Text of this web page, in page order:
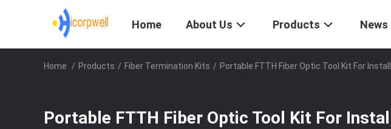
Home About Us Products News
Home / Products / Fiber Termination Kits / Portable FTTH Fiber Optic Tool Kit For
Portable FTTH Fiber Optic Tool Kit For